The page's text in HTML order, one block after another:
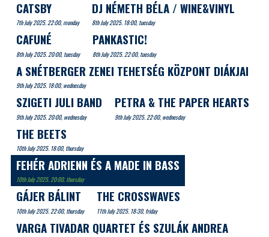
CATSBY
7th July 2025. 22:00, monday
DJ NÉMETH BÉLA / WINE&VINYL
8th July 2025. 18:00, tuesday
CAFUNÉ
8th July 2025. 20:00, tuesday
PANKASTIC!
8th July 2025. 22:00, tuesday
A SNÉTBERGER ZENEI TEHETSÉG KÖZPONT DIÁKJAI
9th July 2025. 18:00, wednesday
SZIGETI JULI BAND
9th July 2025. 20:00, wednesday
PETRA & THE PAPER HEARTS
9th July 2025. 22:00, wednesday
THE BEETS
10th July 2025. 18:00, thursday
FEHÉR ADRIENN ÉS A MADE IN BASS
10th July 2025. 20:00, thursday
GÁJER BÁLINT
10th July 2025. 22:00, thursday
THE CROSSWAVES
11th July 2025. 18:30, friday
VARGA TIVADAR QUARTET ÉS SZULÁK ANDREA